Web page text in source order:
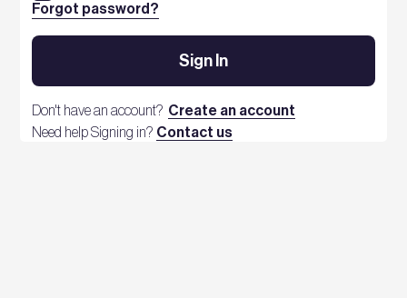
Forgot password?
Sign In
Don't have an account? Create an account
Need help Signing in? Contact us